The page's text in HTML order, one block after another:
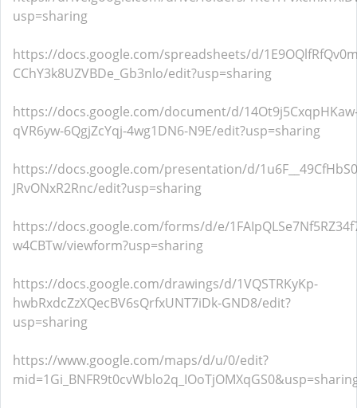
usp=sharing
https://docs.google.com/spreadsheets/d/
CChY3k8UZVBDe_Gb3nlo/edit?usp=sharing
https://docs.google.com/document/d/
qVR6yw-6QgjZcYqj-4wg1DN6-N9E/edit?usp=sharing
https://docs.google.com/presentation/d/
JRvONxR2Rnc/edit?usp=sharing
https://docs.google.com/forms/d/e/
w4CBTw/viewform?usp=sharing
https://docs.google.com/drawings/d/1VQSTRKyKp-
hwbRxdcZzXQecBV6sQrfxUNT7iDk-GND8/edit?
usp=sharing
https://www.google.com/maps/d/u/0/edit?